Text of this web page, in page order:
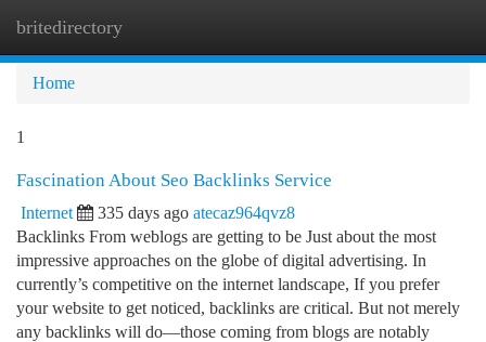
britedirectory
Home
1
Fascination About Seo Backlinks Service
Internet 335 days ago atecaz964qvz8
Backlinks From weblogs are getting to be Just about the most
impressive approaches on the globe of digital advertising. In
currently’s competitive on the internet landscape, If you prefer
your website to get noticed, backlinks are critical. But not merely
any backlinks will do—those coming from blogs are notably